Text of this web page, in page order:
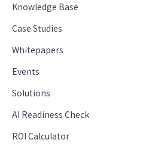
Knowledge Base
Case Studies
Whitepapers
Events
Solutions
AI Readiness Check
ROI Calculator